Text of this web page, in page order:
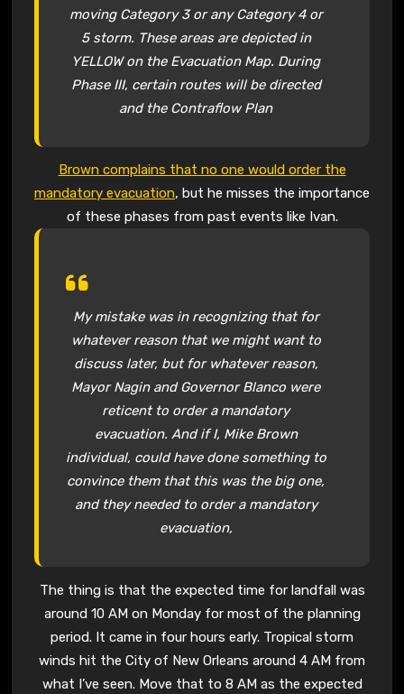
moving Category 3 or any Category 4 or
5 storm. These areas are depicted in
YELLOW on the Evacuation Map. During
Phase III, certain routes will be directed
and the Contraflow Plan
Brown complains that no one would order the
mandatory evacuation, but he misses the importance
of these phases from past events like Ivan.
My mistake was in recognizing that for
whatever reason that we might want to
discuss later, but for whatever reason,
Mayor Nagin and Governor Blanco were
reticent to order a mandatory
evacuation. And if I, Mike Brown
individual, could have done something to
convince them that this was the big one,
and they needed to order a mandatory
evacuation,
The thing is that the expected time for landfall was
around 10 AM on Monday for most of the planning
period. It came in four hours early. Tropical storm
winds hit the City of New Orleans around 4 AM from
what I’ve seen. Move that to 8 AM as the expected